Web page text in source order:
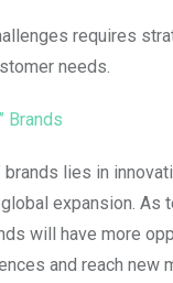
requires
needs.
Brands
lies in
expansion. As
will have more
and reach new